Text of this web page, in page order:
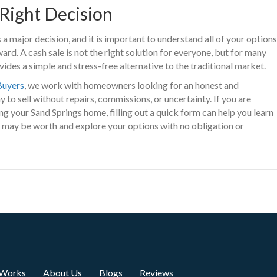
Decision
a major decision, and it is important to understand all of your options
A cash sale is not the right solution for everyone, but for many
a simple and stress-free alternative to the traditional market.
, we work with homeowners looking for an honest and
to sell without repairs, commissions, or uncertainty. If you are
your Sand Springs home, filling out a quick form can help you learn
be worth and explore your options with no obligation or
About Us Blogs Reviews